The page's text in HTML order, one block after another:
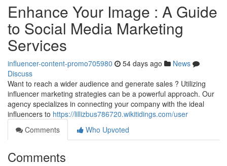
Enhance Your Image : A Guide
to Social Media Marketing
Services
influencer-content-promo705980 54 days ago
News
Discuss
Want to reach a wider audience and generate sales ? Utilizing
influencer marketing strategies can be a powerful approach. Our
agency specializes in connecting your company with the ideal
influencers to https://lillizbus786720.wikitidings.com/user
Comments
Who Upvoted
Comments